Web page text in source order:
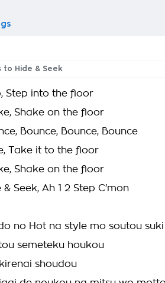
to Hide & Seek
Step into the floor
Shake on the floor
Bounce, Bounce, Bounce
Take it to the floor
Shake on the floor
& Seek, Ah 1 2 Step C'mon
no Hot na style mo soutou
semeteku houkou
shoudou